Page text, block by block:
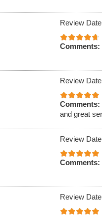
Review
Comments:
Review
Comments:
and great
Review
Comments:
Review